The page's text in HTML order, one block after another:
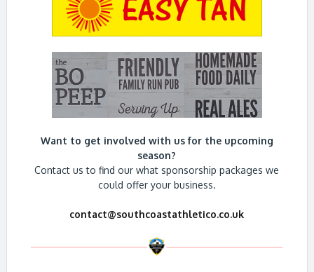
Want to get involved with us for the upcoming
season?
Contact us to find our what sponsorship packages we
could offer your business.
contact@southcoastathletico.co.uk